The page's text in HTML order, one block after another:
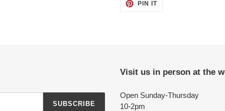
PIN ITPIN
SUBSCRIBE
Visit us in person at the
Open Sunday-Thursday
10-2pm